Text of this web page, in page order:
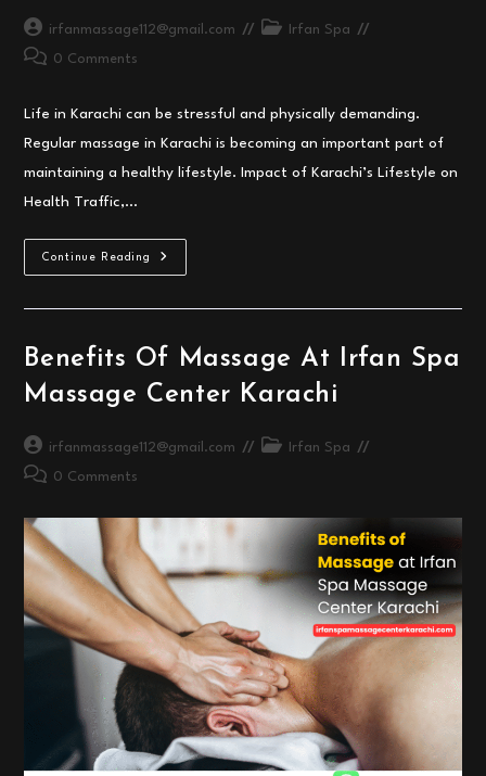
Post
author:
irfanmassage112@gmail.com
Post
Irfan Spa
Post 0 Comments
Life in Karachi can be stressful and physically demanding.
Regular massage in Karachi is becoming an important part of
maintaining a healthy lifestyle. Impact of Karachi’s Lifestyle on
Health Traffic,…
Continue Reading
Why
Regular
Important
For
Health
Benefits Of Massage At Irfan Spa
Massage Center Karachi
Post
author:
irfanmassage112@gmail.com
Post
Irfan Spa
Post 0 Comments